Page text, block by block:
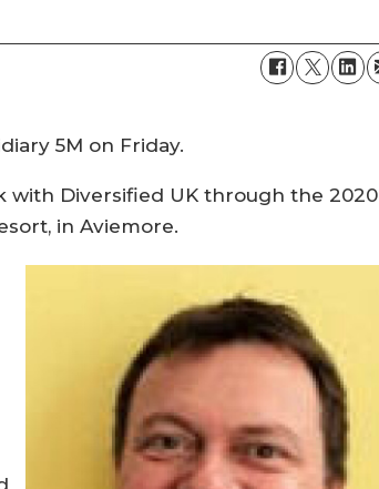
5M on Friday.
with Diversified UK through the 2020
in Aviemore.